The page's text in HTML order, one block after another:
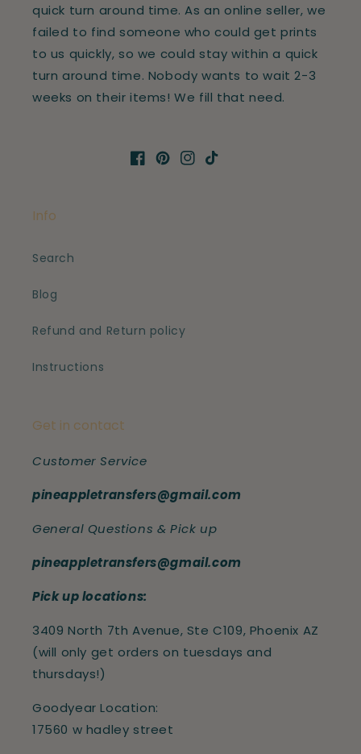
quick turn around time. As an online seller, we
failed to find someone who could get prints
to us quickly, so we could stay within a quick
turn around time. Nobody wants to wait 2-3
weeks on their items! We fill that need.
Facebook
Pinterest
Instagram
TikTok
Info
Search
Blog
Refund and Return policy
Instructions
Get in contact
Customer Service
pineappletransfers@gmail.com
General Questions & Pick up
pineappletransfers@gmail.com
Pick up locations:
3409 North 7th Avenue, Ste C109, Phoenix AZ
(will only get orders on tuesdays and
thursdays!)
Goodyear Location:
17560 w hadley street